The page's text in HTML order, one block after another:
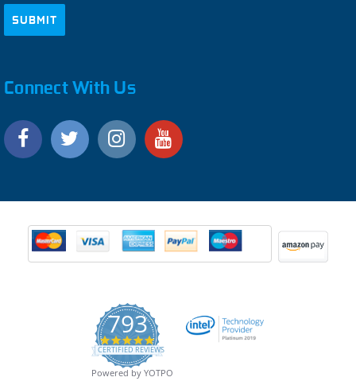
Connect With Us
793
4.9
star
rating
CERTIFIED REVIEWS
Powered by YOTPO